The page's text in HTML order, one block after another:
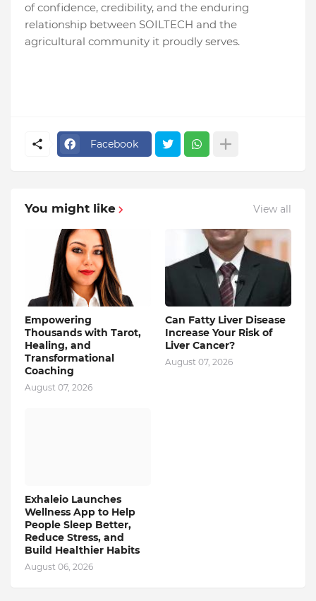
of confidence, credibility, and the enduring
relationship between SOILTECH and the
agricultural community it proudly serves.
Facebook
You might like View all
Empowering
Thousands with Tarot,
Healing, and
Transformational
Coaching
August 07, 2026
Can Fatty Liver Disease
Increase Your Risk of
Liver Cancer?
August 07, 2026
Exhaleio Launches
Wellness App to Help
People Sleep Better,
Reduce Stress, and
Build Healthier Habits
August 06, 2026